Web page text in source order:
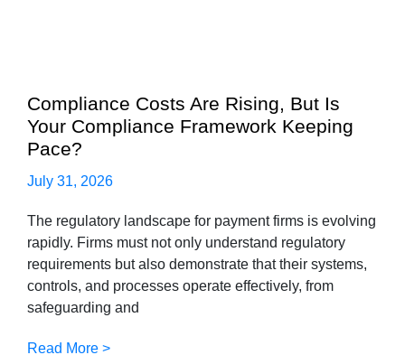
Compliance Costs Are Rising, But Is
Your Compliance Framework Keeping
Pace?
July 31, 2026
The regulatory landscape for payment firms is evolving
rapidly. Firms must not only understand regulatory
requirements but also demonstrate that their systems,
controls, and processes operate effectively, from
safeguarding and
Read More >